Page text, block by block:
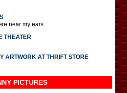
near my ears.
THEATER
ARTWORK AT THRIFT STORE
PICTURES